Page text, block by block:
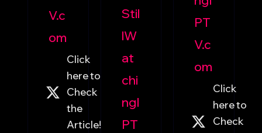
V.c
om
Click
here to
Check
the
Article!
Stil
lW
at
chi
ngI
PT
PT
V.c
om
Click
here to
Check